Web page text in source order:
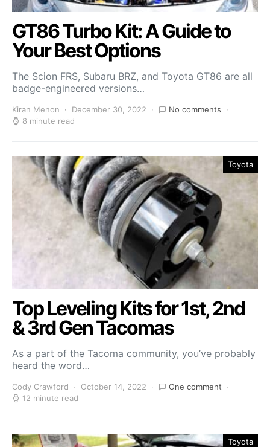
GT86 Turbo Kit: A Guide to
Your Best Options
The Scion FRS, Subaru BRZ, and Toyota GT86 are all
badge-engineered versions…
Kiran Menon December 30, 2022
No comments
8 minute read
Toyota
Top Leveling Kits for 1st, 2nd
& 3rd Gen Tacomas
As a part of the Tacoma community, you’ve probably
heard the word…
Cody Crawford October 14, 2022
One comment
12 minute read
Toyota